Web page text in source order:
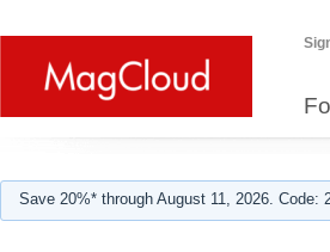
Save 20%* through August 11, 2026. Code: